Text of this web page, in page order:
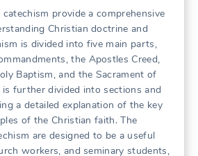
provide a comprehensive
Christian doctrine and
is divided into five main parts,
the Apostles Creed,
Baptism, and the Sacrament of
further divided into sections and
a detailed explanation of the key
of the Christian faith. The
are designed to be a useful
workers, and seminary students,